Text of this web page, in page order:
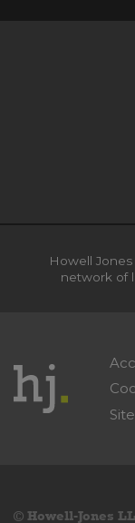
Howell
network of
© Howell-Jones